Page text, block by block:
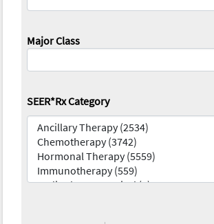
Major Class
SEER*Rx Category